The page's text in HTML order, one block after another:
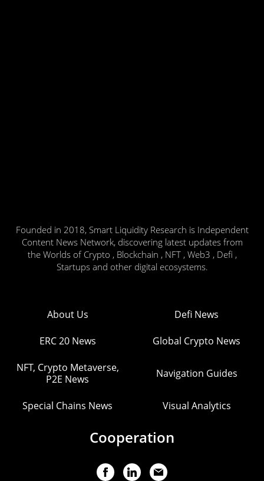
Founded in 2018, Smart Liquidity Research is Independent
Content News Network, discovering latest updates from
the Worlds of Crypto , Blockchain , NFT , Web3 , Defi ,
Startups and other digital ecosystems.
About Us Defi News
ERC 20 News Global Crypto News
NFT, Crypto Metaverse,
P2E News
Navigation Guides
Special Chains News Visual Analytics
Cooperation